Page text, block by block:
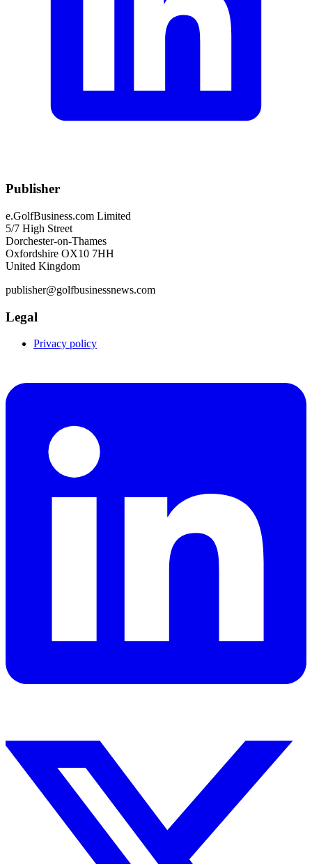
Publisher
e.GolfBusiness.com Limited
5/7 High Street
Dorchester-on-Thames
Oxfordshire OX10 7HH
United Kingdom
publisher@golfbusinessnews.com
Legal
Privacy policy